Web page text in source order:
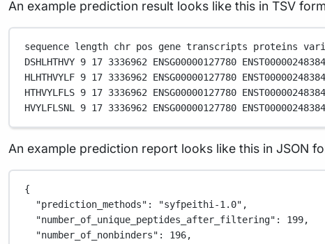
An example prediction result looks like this in TSV
sequence length chr pos gene transcripts proteins
DSHLHTHVY 9 17 3336962 ENSG00000127780 ENST00000248384
HLHTHVYLF 9 17 3336962 ENSG00000127780 ENST00000248384
HTHVYLFLS 9 17 3336962 ENSG00000127780 ENST00000248384
HVYLFLSNL 9 17 3336962 ENSG00000127780 ENST00000248384
An example prediction report looks like this in JSON
{
"prediction_methods" : "syfpeithi-1.0" ,
"number_of_unique_peptides_after_filtering" : 199,
"number_of_nonbinders" : 196,